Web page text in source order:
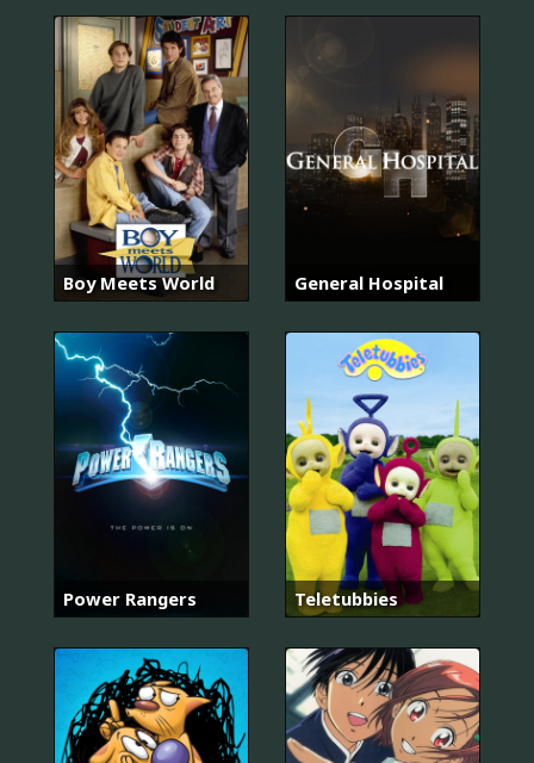
Boy Meets World General Hospital
Power Rangers Teletubbies